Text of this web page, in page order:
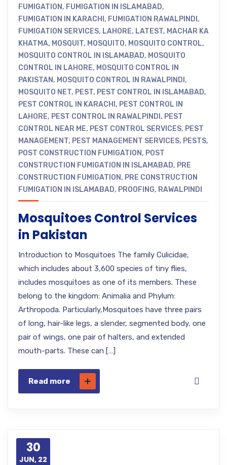
FUMIGATION, FUMIGATION IN ISLAMABAD,
FUMIGATION IN KARACHI , FUMIGATION RAWALPINDI ,
FUMIGATION SERVICES, LAHORE, LATEST, MACHAR KA
KHATMA, MOSQUIT, MOSQUITO, MOSQUITO CONTROL,
MOSQUITO CONTROL IN ISLAMABAD, MOSQUITO
CONTROL IN LAHORE, MOSQUITO CONTROL IN
PAKISTAN, MOSQUITO CONTROL IN RAWALPINDI ,
MOSQUITO NET, PEST, PEST CONTROL IN ISLAMABAD,
PEST CONTROL IN KARACHI , PEST CONTROL IN
LAHORE, PEST CONTROL IN RAWALPINDI , PEST
CONTROL NEAR ME, PEST CONTROL SERVICES, PEST
MANAGEMENT, PEST MANAGEMENT SERVICES, PESTS,
POST CONSTRUCTION FUMIGATION, POST
CONSTRUCTION FUMIGATION IN ISLAMABAD, PRE
CONSTRUCTION FUMIGATION, PRE CONSTRUCTION
FUMIGATION IN ISLAMABAD, PROOFING, RAWALPINDI
Mosquitoes Control Services
in Pakistan
Introduction to Mosquitoes The family Culicidae,
which includes about 3,600 species of tiny flies,
includes mosquitoes as one of its members. These
belong to the kingdom: Animalia and Phylum:
Arthropoda. Particularly,Mosquitoes have three pairs
of long, hair-like legs, a slender, segmented body, one
pair of wings, one pair of halters, and extended
mouth-parts. These can […]
Read more
30
JUN, 22